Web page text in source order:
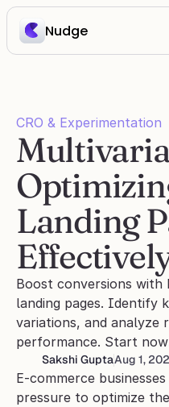
Nudge
CRO & Experimentation
Landing
Boost conversions with
landing pages. Identify
variations, and
performance. Start
Sakshi GuptaAug 1,
E-commerce
pressure to optimize